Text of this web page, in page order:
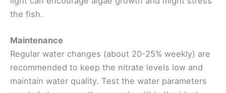
the fish.
Maintenance
Regular water changes (about 20-25% weekly) are
recommended to keep the nitrate levels low and
maintain water quality. Test the water parameters